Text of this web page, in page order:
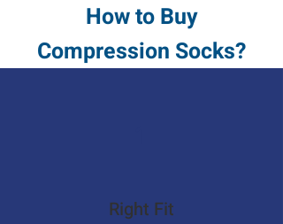
How to Buy
Compression Socks?
Right Fit